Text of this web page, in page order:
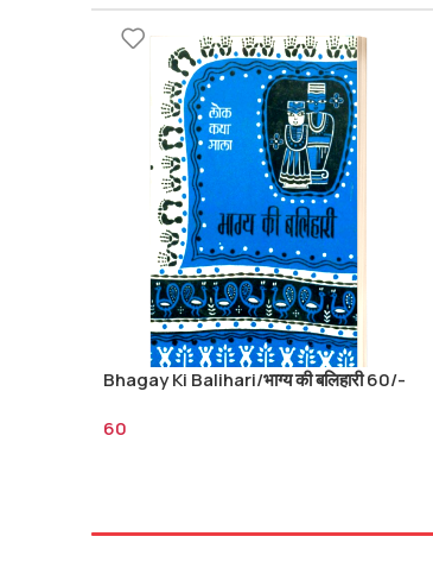
Bhagay Ki Balihari/भाग्य की बलिहारी 60/-
60